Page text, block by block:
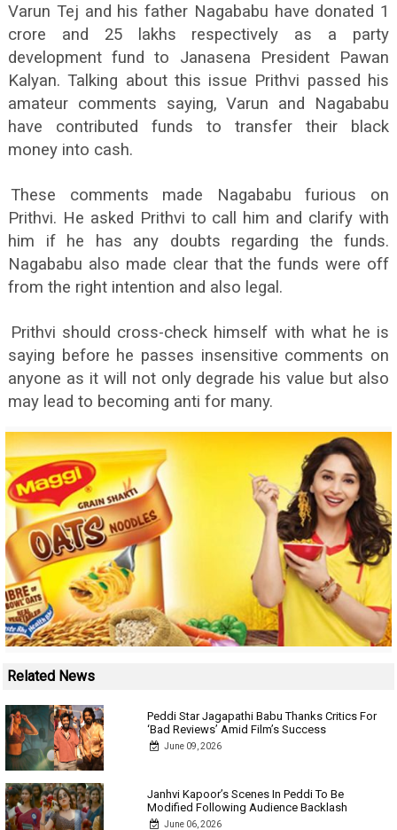
Varun Tej and his father Nagababu have donated 1
crore and 25 lakhs respectively as a party
development fund to Janasena President Pawan
Kalyan. Talking about this issue Prithvi passed his
amateur comments saying, Varun and Nagababu
have contributed funds to transfer their black
money into cash.
These comments made Nagababu furious on
Prithvi. He asked Prithvi to call him and clarify with
him if he has any doubts regarding the funds.
Nagababu also made clear that the funds were off
from the right intention and also legal.
Prithvi should cross-check himself with what he is
saying before he passes insensitive comments on
anyone as it will not only degrade his value but also
may lead to becoming anti for many.
Related News
Peddi Star Jagapathi Babu Thanks Critics For
‘Bad Reviews’ Amid Film’s Success
June 09, 2026
Janhvi Kapoor’s Scenes In Peddi To Be
Modified Following Audience Backlash
June 06, 2026